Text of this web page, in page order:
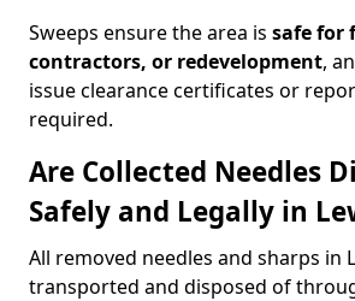
Sweeps ensure the area is safe for
contractors, or redevelopment,
issue clearance certificates or
required.
Are Collected Needles
Safely and Legally in
All removed needles and sharps in
transported and disposed of